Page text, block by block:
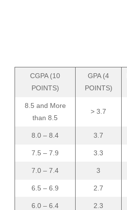
CGPA (10
POINTS)
GPA (4
POINTS)
8.5 and More
than 8.5
> 3.7
8.0 – 8.4 3.7
7.5 – 7.9 3.3
7.0 – 7.4 3
6.5 – 6.9 2.7
6.0 – 6.4 2.3